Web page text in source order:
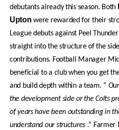
debutants already this season. Both
Uptonwere rewarded for their
League debuts against Peel
straight into the structure of the
contributions. Football Manager
beneficial to a club when you get
and build depth within a team. “
the development side or the Colts
of years have been outstanding in
understand our structures .” Farmer